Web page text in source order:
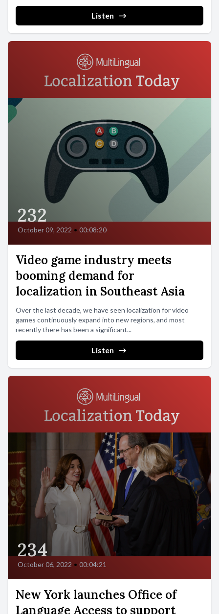
Listen
232
October 09, 2022 • 00:08:20
Video game industry meets
booming demand for
localization in Southeast Asia
Over the last decade, we have seen localization for video
games continuously expand into new regions, and most
recently there has been a significant...
Listen
234
October 06, 2022 • 00:04:21
New York launches Office of
Language Access to support